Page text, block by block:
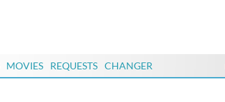
MOVIES REQUESTS CHANGER